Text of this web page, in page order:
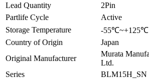
Lead Quantity
2Pin
Partlife Cycle
Active
Storage Temperature
-55℃~+125℃
Country of Origin
Japan
Original Manufacturer
Murata
Ltd.
Series
BLM15H_SN